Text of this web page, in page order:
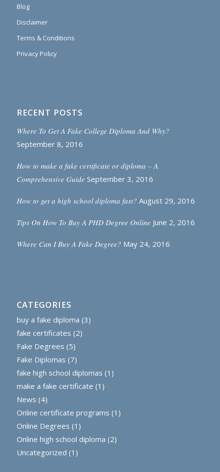
Blog
Disclaimer
Terms & Conditions
Privacy Policy
RECENT POSTS
Where To Get A Fake College Diploma And Why?
September 8, 2016
How to make a fake certificate or diploma – A
Comprehensive Guide September 3, 2016
How to get a high school diploma fast? August 29, 2016
Tips On How To Buy A PHD Degree Online June 2, 2016
Where Can I Buy A Fake Degree? May 24, 2016
CATEGORIES
buy a fake diploma (3)
fake certificates (2)
Fake Degrees (5)
Fake Diplomas (7)
fake high school diplomas (1)
make a fake certificate (1)
News (4)
Online certificate programs (1)
Online Degrees (1)
Online high school diploma (2)
Uncategorized (1)